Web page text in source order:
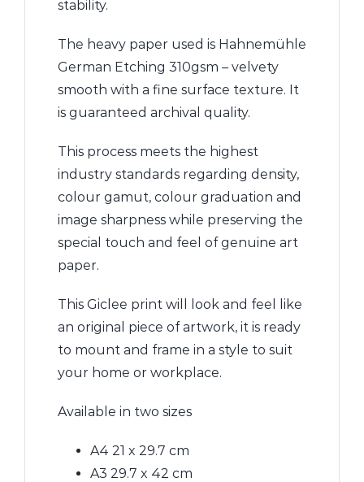
stability.
The heavy paper used is Hahnemühle
German Etching 310gsm – velvety
smooth with a fine surface texture. It
is guaranteed archival quality.
This process meets the highest
industry standards regarding density,
colour gamut, colour graduation and
image sharpness while preserving the
special touch and feel of genuine art
paper.
This Giclee print will look and feel like
an original piece of artwork, it is ready
to mount and frame in a style to suit
your home or workplace.
Available in two sizes
A4 21 x 29.7 cm
A3 29.7 x 42 cm